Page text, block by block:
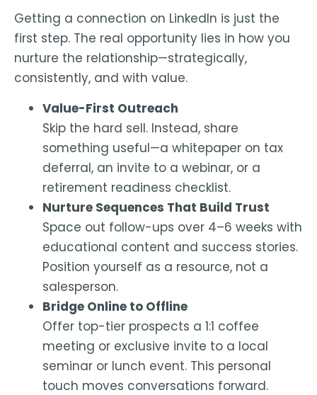
Getting a connection on LinkedIn is just the
first step. The real opportunity lies in how you
nurture the relationship—strategically,
consistently, and with value.
Value-First Outreach
Skip the hard sell. Instead, share
something useful—a whitepaper on tax
deferral, an invite to a webinar, or a
retirement readiness checklist.
Nurture Sequences That Build Trust
Space out follow-ups over 4–6 weeks with
educational content and success stories.
Position yourself as a resource, not a
salesperson.
Bridge Online to Offline
Offer top-tier prospects a 1:1 coffee
meeting or exclusive invite to a local
seminar or lunch event. This personal
touch moves conversations forward.